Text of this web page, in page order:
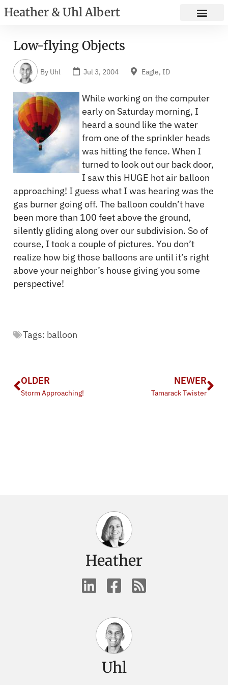
Heather & Uhl Albert
Low-flying Objects
By Uhl Jul 3, 2004 Eagle, ID
While working on the computer
early on Saturday morning, I
heard a sound like the water
from one of the sprinkler heads
was hitting the fence. When I
turned to look out our back door,
I saw this HUGE hot air balloon
approaching! I guess what I was hearing was the
gas burner going off. The balloon couldn’t have
been more than 100 feet above the ground,
silently gliding along over our subdivision. So of
course, I took a couple of pictures. You don’t
realize how big those balloons are until it’s right
above your neighbor’s house giving you some
perspective!
Tags: balloon
OLDER
Storm Approaching!
NEWER
Tamarack Twister
Heather
Uhl